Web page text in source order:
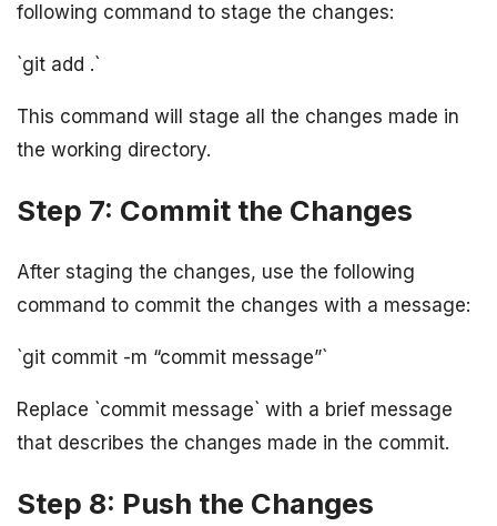
following command to stage the changes:
`git add .`
This command will stage all the changes made in
the working directory.
Step 7: Commit the Changes
After staging the changes, use the following
command to commit the changes with a message:
`git commit -m “commit message”`
Replace `commit message` with a brief message
that describes the changes made in the commit.
Step 8: Push the Changes